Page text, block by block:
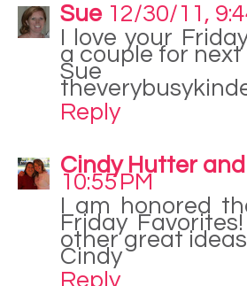
Sue 12/30/11,
I love your
a couple for next
Sue
Reply
Cindy Hutter
10:55 PM
I am honored
Friday
other great
Cindy
Reply